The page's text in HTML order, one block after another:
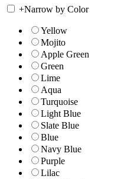
+Narrow by Color
Yellow
Mojito
Apple Green
Green
Lime
Aqua
Turquoise
Light Blue
Slate Blue
Blue
Navy Blue
Purple
Lilac